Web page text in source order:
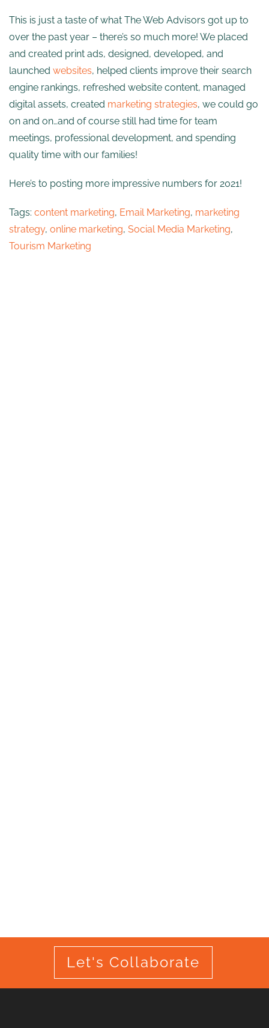
This is just a taste of what The Web Advisors got up to
over the past year – there’s so much more! We placed
and created print ads, designed, developed, and
launched websites, helped clients improve their search
engine rankings, refreshed website content, managed
digital assets, created marketing strategies, we could go
on and on…and of course still had time for team
meetings, professional development, and spending
quality time with our families!
Here’s to posting more impressive numbers for 2021!
Tags: content marketing, Email Marketing, marketing
strategy, online marketing, Social Media Marketing,
Tourism Marketing
Let's Collaborate